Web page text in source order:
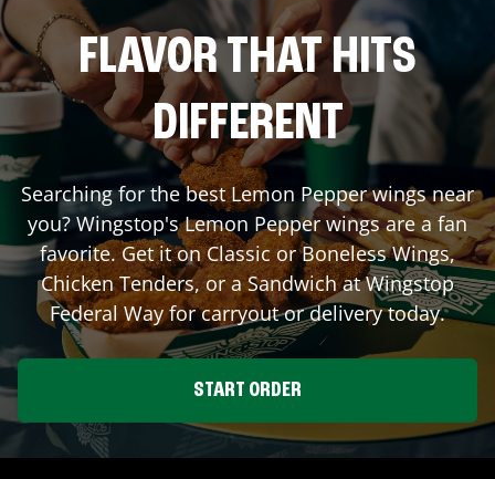
FLAVOR THAT HITS
DIFFERENT
Searching for the best Lemon Pepper wings near
you? Wingstop's Lemon Pepper wings are a fan
favorite. Get it on Classic or Boneless Wings,
Chicken Tenders, or a Sandwich at Wingstop
Federal Wayfor carryout or delivery today.
START ORDER